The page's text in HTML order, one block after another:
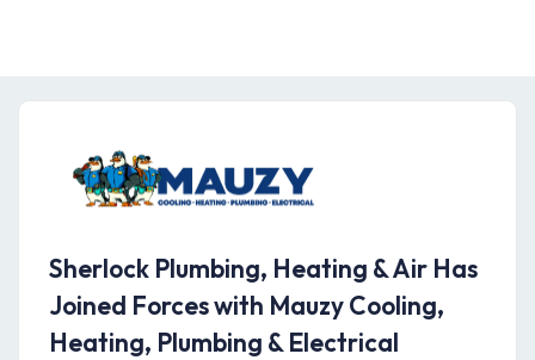
Sherlock Plumbing, Heating & Air Has
Joined Forces with Mauzy Cooling,
Heating, Plumbing & Electrical